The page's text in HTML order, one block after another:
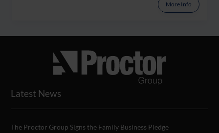
More Info
Latest News
The Proctor Group Signs the Family Business Pledge